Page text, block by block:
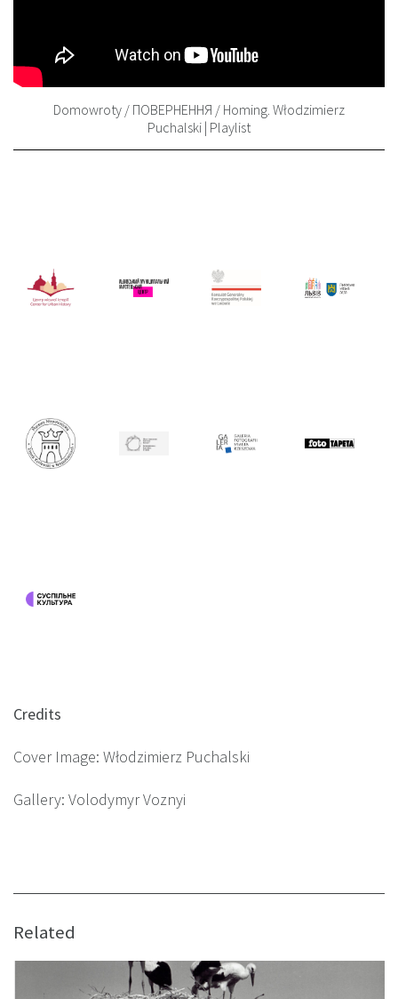
Domowroty / ПОВЕРНЕННЯ / Homing. Włodzimierz
Puchalski | Playlist
Credits
Cover Image: Włodzimierz Puchalski
Gallery: Volodymyr Voznyi
Related